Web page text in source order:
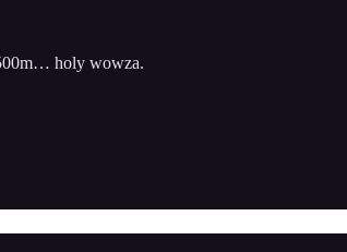
holy wowza.